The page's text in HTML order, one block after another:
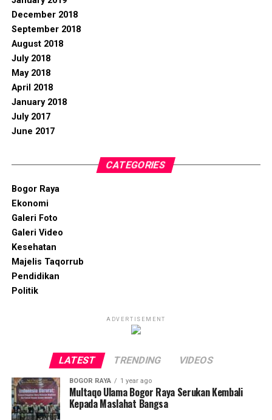
December 2018
September 2018
August 2018
July 2018
May 2018
April 2018
January 2018
July 2017
June 2017
CATEGORIES
Bogor Raya
Ekonomi
Galeri Foto
Galeri Video
Kesehatan
Majelis Taqorrub
Pendidikan
Politik
ADVERTISEMENT
LATEST TRENDING VIDEOS
BOGOR RAYA 1 year ago
Multaqo Ulama Bogor Raya Serukan Kembali
Kepada Maslahat Bangsa